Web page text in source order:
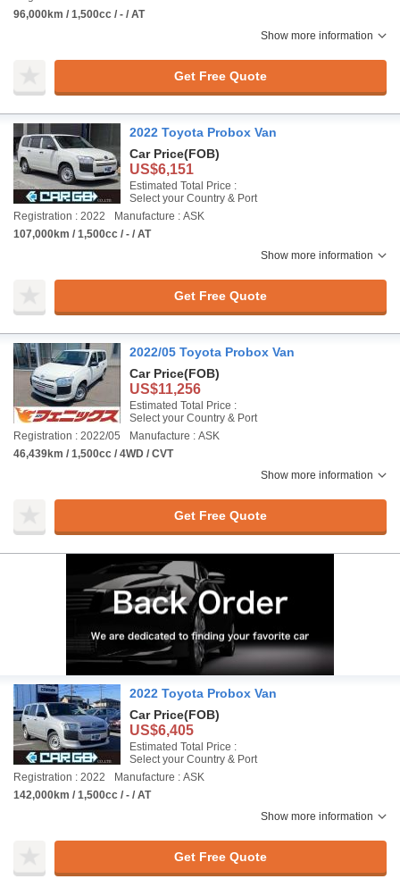
96,000km / 1,500cc / - / AT
Show more information
Get Free Quote
2022 Toyota Probox Van
Car Price(FOB)
US$6,151
Estimated Total Price :
Select your Country & Port
Registration : 2022
Manufacture : ASK
107,000km / 1,500cc / - / AT
Show more information
Get Free Quote
2022/05 Toyota Probox Van
Car Price(FOB)
US$11,256
Estimated Total Price :
Select your Country & Port
Registration : 2022/05
Manufacture : ASK
46,439km / 1,500cc / 4WD / CVT
Show more information
Get Free Quote
2022 Toyota Probox Van
Car Price(FOB)
US$6,405
Estimated Total Price :
Select your Country & Port
Registration : 2022
Manufacture : ASK
142,000km / 1,500cc / - / AT
Show more information
Get Free Quote